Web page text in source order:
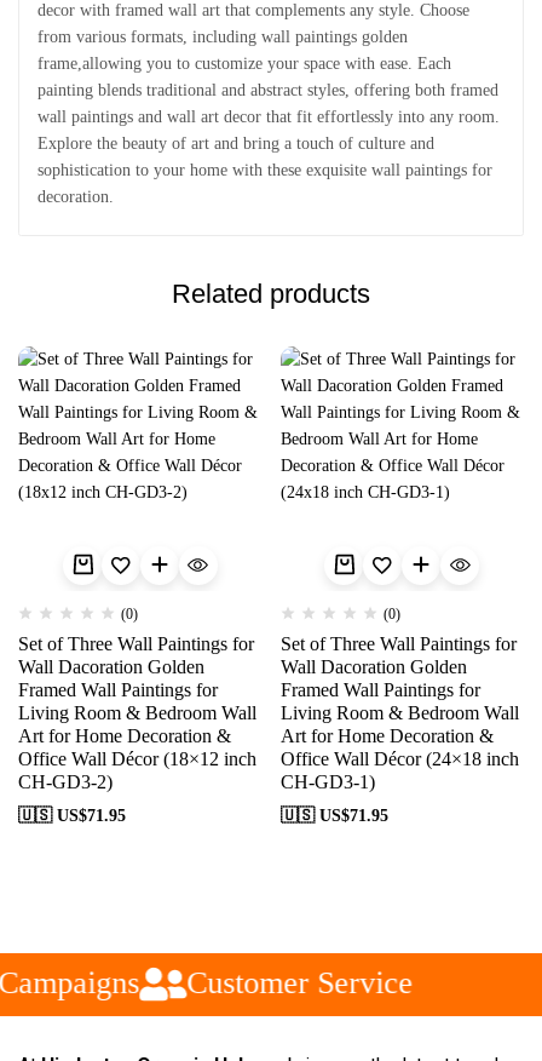
decor with framed wall art that complements any style. Choose
from various formats, including wall paintings golden
frame,allowing you to customize your space with ease. Each
painting blends traditional and abstract styles, offering both framed
wall paintings and wall art decor that fit effortlessly into any room.
Explore the beauty of art and bring a touch of culture and
sophistication to your home with these exquisite wall paintings for
decoration.
Related products
(0)
Set of Three Wall Paintings for
Wall Dacoration Golden
Framed Wall Paintings for
Living Room & Bedroom Wall
Art for Home Decoration &
Office Wall Décor (18×12 inch
CH-GD3-2)
🇺🇸 US$71.95
(0)
Set of Three Wall Paintings for
Wall Dacoration Golden
Framed Wall Paintings for
Living Room & Bedroom Wall
Art for Home Decoration &
Office Wall Décor (24×18 inch
CH-GD3-1)
🇺🇸 US$71.95
Customer Service